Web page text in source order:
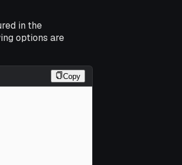
in the
options are
Copy